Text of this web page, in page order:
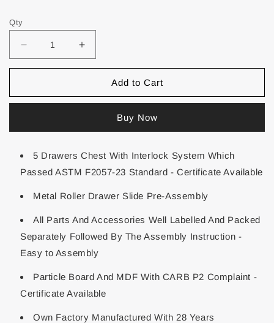
Qty
Add to Cart
Buy Now
5 Drawers Chest With Interlock System Which
Passed ASTM F2057-23 Standard - Certificate Available
Metal Roller Drawer Slide Pre-Assembly
All Parts And Accessories Well Labelled And Packed
Separately Followed By The Assembly Instruction -
Easy to Assembly
Particle Board And MDF With CARB P2 Complaint -
Certificate Available
Own Factory Manufactured With 28 Years